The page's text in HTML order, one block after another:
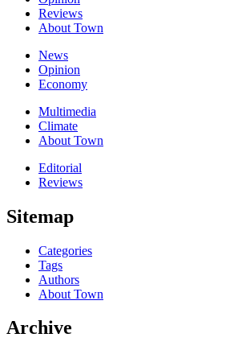
Reviews
About Town
News
Opinion
Economy
Multimedia
Climate
About Town
Editorial
Reviews
Sitemap
Categories
Tags
Authors
About Town
Archive